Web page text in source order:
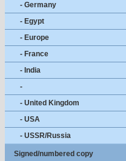
- Germany
- Egypt
- Europe
- France
- India
-
- United Kingdom
- USA
- USSR/Russia
Signed/numbered copy